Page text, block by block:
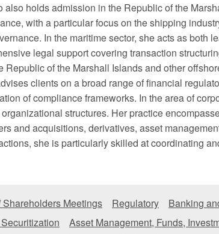
holds admission in the Republic of the
with a particular focus on the shipping
In the maritime sector, she acts as both
legal support covering transaction
of the Marshall Islands and other
clients on a broad range of financial
of compliance frameworks. In the area of
structures. Her practice
and acquisitions, derivatives, asset
she is particularly skilled at coordinating
Meetings Regulatory
Banking
Asset Management, Funds,